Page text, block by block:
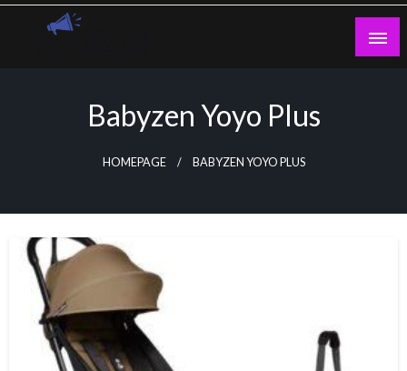
Skip
Babyzen Yoyo Plus
HOMEPAGE BABYZEN YOYO PLUS